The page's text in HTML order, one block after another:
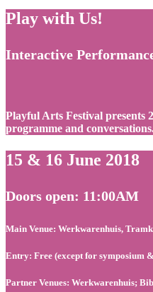
Play with Us!
Interactive
Playful Arts Festival presents
programme and
15 & 16 June 2018
Doors open: 11:00AM
Main Venue: Werkwarenhuis,
Entry: Free (except for symposium
Partner Venues: Werkwarenhuis;